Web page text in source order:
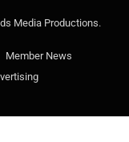
Media Productions.
Member News